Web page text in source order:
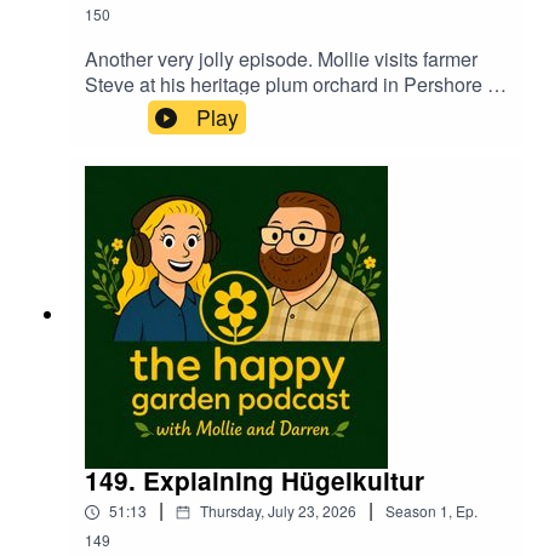
150
Another very jolly episode. Mollie visits farmer
Steve at his heritage plum orchard in Pershore to
see how the trees and the crop have fared this
summer. Darren has lots on polyculture this week
too. Learn how to future proof your garden and
plot not only to conserve water but how to
actually pick the right plants to grow going
forward in to a new era of gardening.The Hose
Plant Band make a welcome return with a good
old sing song too. Warning...Darren provides
several manly interjections!
Play
149. Explaining Hügelkultur
51:13 | Thursday, July 23, 2026 | Season 1, Ep.
149